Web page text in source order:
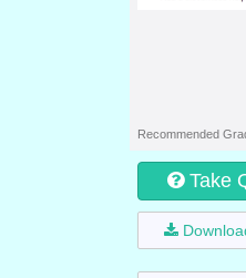
Recommended
Take